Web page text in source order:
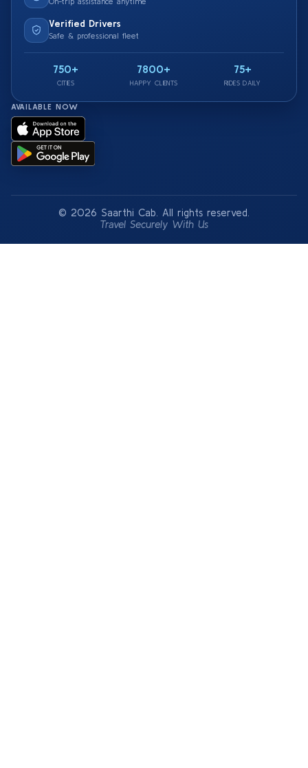
Verified Drivers
Safe & professional fleet
750+
CITIES
7800+
HAPPY CLIENTS
75+
RIDES DAILY
AVAILABLE NOW
© 2026 Saarthi Cab. All rights reserved.
Travel Securely With Us